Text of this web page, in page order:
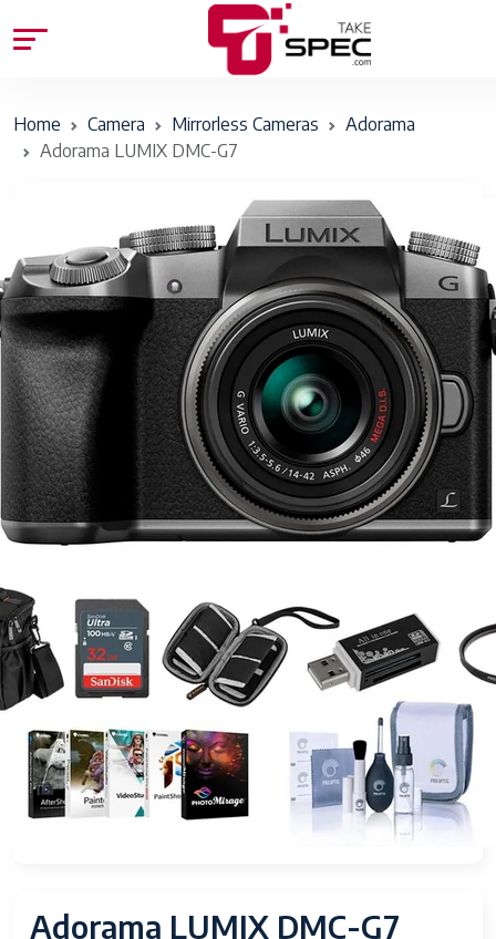
Home Camera Mirrorless Cameras
Adorama
Adorama LUMIX DMC-G7
Adorama LUMIX DMC-G7